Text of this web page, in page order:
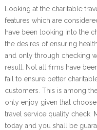
Looking at the charitable
features which are
have been looking into the
the desires of ensuring
and only through checking
result. Not all firms have
fail to ensure better
customers. This is among
only enjoy given that
travel service quality check.
today and you shall be